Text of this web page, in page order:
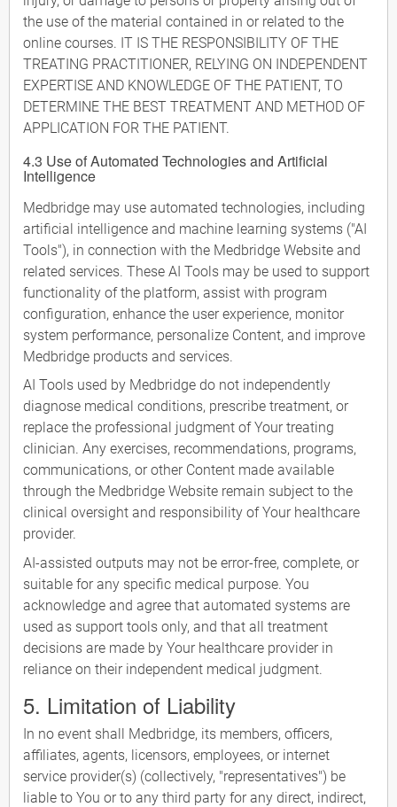
the use of the material contained in or related to the
online courses. IT IS THE RESPONSIBILITY OF THE
TREATING PRACTITIONER, RELYING ON INDEPENDENT
EXPERTISE AND KNOWLEDGE OF THE PATIENT, TO
DETERMINE THE BEST TREATMENT AND METHOD OF
APPLICATION FOR THE PATIENT.
4.3 Use of Automated Technologies and Artificial
Intelligence
Medbridge may use automated technologies, including
artificial intelligence and machine learning systems ("AI
Tools"), in connection with the Medbridge Website and
related services. These AI Tools may be used to support
functionality of the platform, assist with program
configuration, enhance the user experience, monitor
system performance, personalize Content, and improve
Medbridge products and services.
AI Tools used by Medbridge do not independently
diagnose medical conditions, prescribe treatment, or
replace the professional judgment of Your treating
clinician. Any exercises, recommendations, programs,
communications, or other Content made available
through the Medbridge Website remain subject to the
clinical oversight and responsibility of Your healthcare
provider.
AI-assisted outputs may not be error-free, complete, or
suitable for any specific medical purpose. You
acknowledge and agree that automated systems are
used as support tools only, and that all treatment
decisions are made by Your healthcare provider in
reliance on their independent medical judgment.
5. Limitation of Liability
In no event shall Medbridge, its members, officers,
affiliates, agents, licensors, employees, or internet
service provider(s) (collectively, "representatives") be
liable to You or to any third party for any direct, indirect,